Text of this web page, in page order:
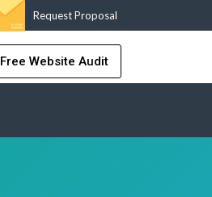
Request Proposal
Free Website Audit